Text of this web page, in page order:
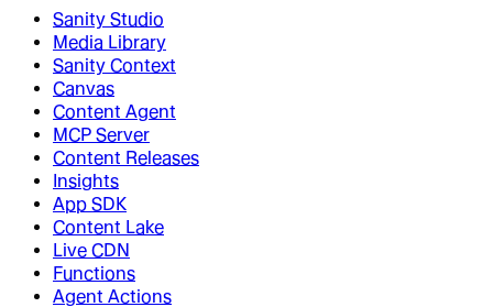
Sanity Studio
Media Library
Sanity Context
Canvas
Content Agent
MCP Server
Content Releases
Insights
App SDK
Content Lake
Live CDN
Functions
Agent Actions